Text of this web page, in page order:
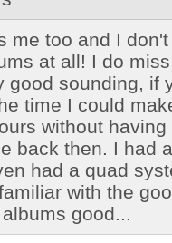
me too and I
at all! I do
good sounding, if
time I could
without
back then. I had
had a quad
with the
good...